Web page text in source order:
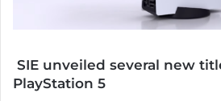
SIE unveiled several new
PlayStation 5